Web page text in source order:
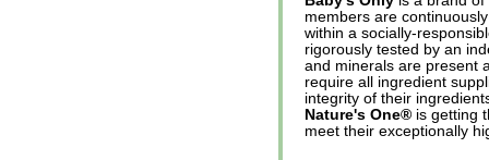
members are
within a socially-
rigorously tested by an
and minerals are present
require all ingredient
integrity of their
Nature's One® is getting
meet their exceptionally